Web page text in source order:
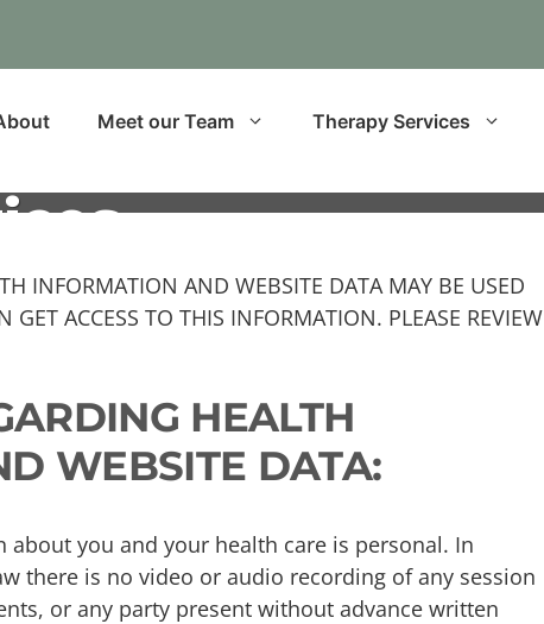
Meet our Team Therapy Services
INFORMATION AND WEBSITE DATA MAY BE USED
ACCESS TO THIS INFORMATION. PLEASE REVIEW
HEALTH
WEBSITE DATA:
you and your health care is personal. In
there is no video or audio recording of any session
or any party present without advance written